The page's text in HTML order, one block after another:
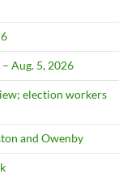
Aug. 5, 2026
election workers
and Owenby